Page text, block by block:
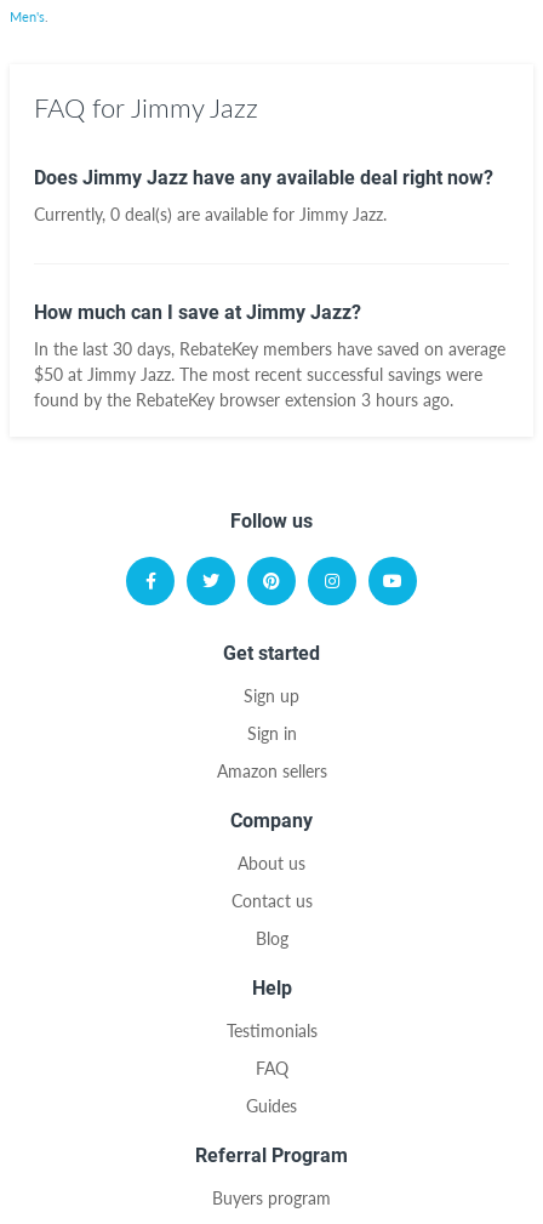
Men's
FAQ for Jimmy Jazz
Does Jimmy Jazz have any available deal right now?
Currently, 0 deal(s) are available for Jimmy Jazz.
How much can I save at Jimmy Jazz?
In the last 30 days, RebateKey members have saved on average
$50 at Jimmy Jazz. The most recent successful savings were
found by the RebateKey browser extension 3 hours ago.
Follow us
Get started
Sign up
Sign in
Amazon sellers
Company
About us
Contact us
Blog
Help
Testimonials
FAQ
Guides
Referral Program
Buyers program